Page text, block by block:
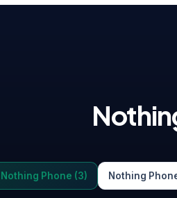
Nothing Phone (3) Nothing